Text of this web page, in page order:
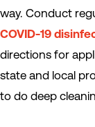
way. Conduct
COVID-19
directions for
state and local
to do deep